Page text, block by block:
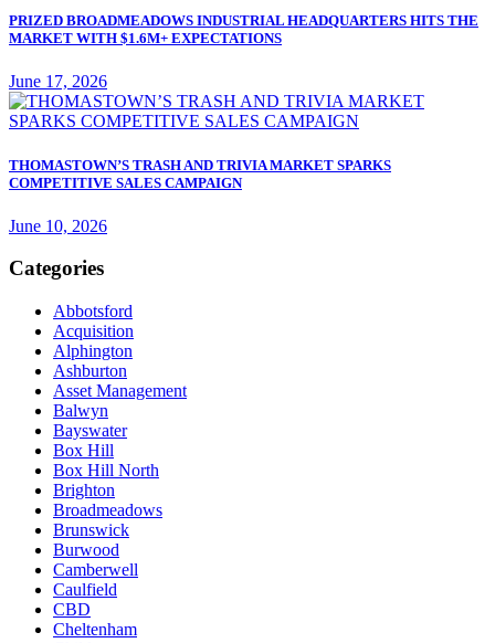
PRIZED BROADMEADOWS INDUSTRIAL HEADQUARTERS HITS THE
MARKET WITH $1.6M+ EXPECTATIONS
June 17, 2026
THOMASTOWN’S TRASH AND TRIVIA MARKET SPARKS
COMPETITIVE SALES CAMPAIGN
June 10, 2026
Categories
Abbotsford
Acquisition
Alphington
Ashburton
Asset Management
Balwyn
Bayswater
Box Hill
Box Hill North
Brighton
Broadmeadows
Brunswick
Burwood
Camberwell
Caulfield
CBD
Cheltenham